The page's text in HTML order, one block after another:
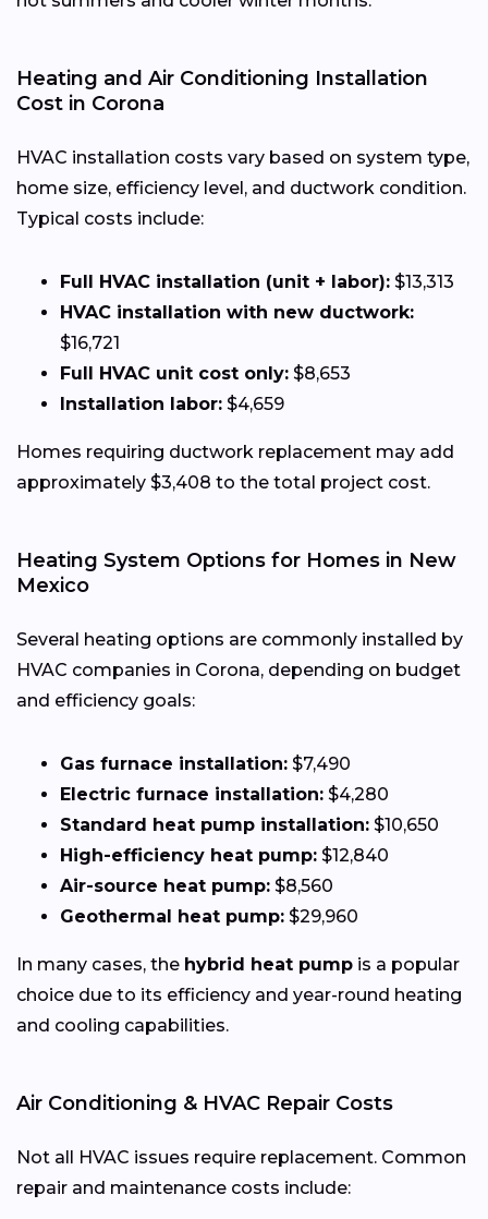
Heating and Air Conditioning Installation
Cost in Corona
HVAC installation costs vary based on system type,
home size, efficiency level, and ductwork condition.
Typical costs include:
Full HVAC installation (unit + labor): $13,313
HVAC installation with new ductwork:
$16,721
Full HVAC unit cost only: $8,653
Installation labor: $4,659
Homes requiring ductwork replacement may add
approximately $3,408 to the total project cost.
Heating System Options for Homes in New
Mexico
Several heating options are commonly installed by
HVAC companies in Corona, depending on budget
and efficiency goals:
Gas furnace installation: $7,490
Electric furnace installation: $4,280
Standard heat pump installation: $10,650
High-efficiency heat pump: $12,840
Air-source heat pump: $8,560
Geothermal heat pump: $29,960
In many cases, the hybrid heat pump is a popular
choice due to its efficiency and year-round heating
and cooling capabilities.
Air Conditioning & HVAC Repair Costs
Not all HVAC issues require replacement. Common
repair and maintenance costs include: